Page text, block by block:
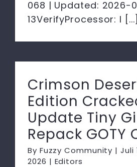
068 | Updated: 2026-
13VerifyProcessor: I [...]
Crimson
Edition
Update Tiny
Repack GOTY
By Fuzzy Community | Juli
2026 | Editors